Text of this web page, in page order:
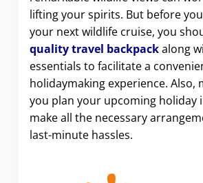
lifting your spirits. But before
your next wildlife cruise, you
quality travel backpackalong
essentials to facilitate a
holidaymaking experience. Also,
you plan your upcoming holiday
make all the necessary
last-minute hassles.